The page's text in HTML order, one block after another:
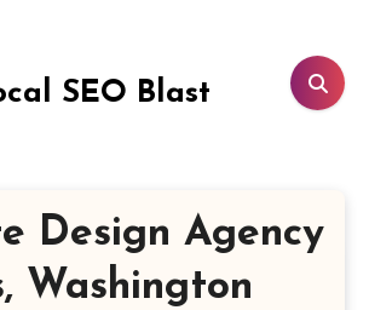
SEO Blast
Design Agency
Washington